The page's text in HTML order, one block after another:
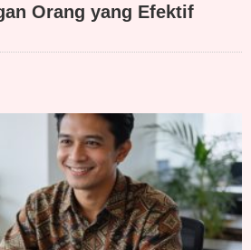
Orang yang Efektif